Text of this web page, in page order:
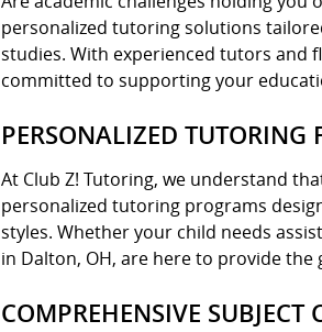
personalized tutoring solutions
studies. With experienced tutors and
committed to supporting your
PERSONALIZED TUTORING
At Club Z! Tutoring, we understand
personalized tutoring programs
styles. Whether your child needs
in Dalton, OH, are here to provide the
COMPREHENSIVE SUBJECT